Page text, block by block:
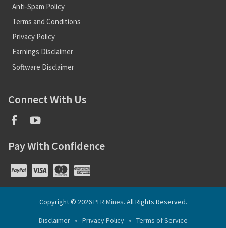
Anti-Spam Policy
Terms and Conditions
Privacy Policy
Earnings Disclaimer
Software Disclaimer
Connect With Us
Pay With Confidence
Copyright © 2026PLR Mines. All Rights Reserved.
Disclaimer Privacy Policy Terms of Service